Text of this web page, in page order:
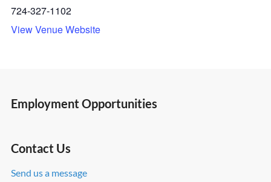
724-327-1102
View Venue Website
Employment Opportunities
Contact Us
Send us a message